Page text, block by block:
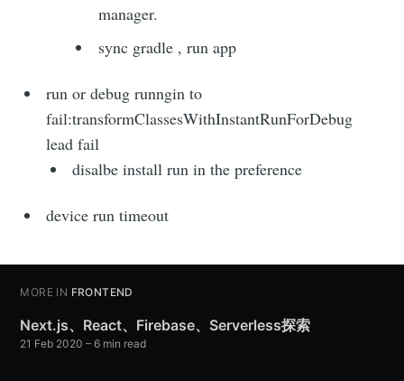
manager.
sync gradle , run app
run or debug runngin to
fail:transformClassesWithInstantRunForDebug
lead fail
disalbe install run in the preference
device run timeout
MORE IN FRONTEND
Next.js、React、Firebase、Serverless探索
21 Feb 2020 – 6 min read